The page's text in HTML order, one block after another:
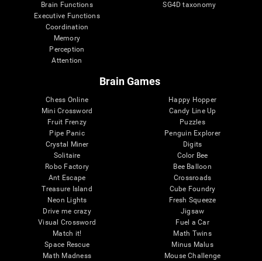
Brain Functions
Executive Functions
Coordination
Memory
Perception
Attention
SG4D taxonomy
Brain Games
Chess Online
Mini Crossword
Fruit Frenzy
Pipe Panic
Crystal Miner
Solitaire
Robo Factory
Ant Escape
Treasure Island
Neon Lights
Drive me crazy
Visual Crossword
Match it!
Space Rescue
Math Madness
Happy Hopper
Candy Line Up
Puzzles
Penguin Explorer
Digits
Color Bee
Bee Balloon
Crossroads
Cube Foundry
Fresh Squeeze
Jigsaw
Fuel a Car
Math Twins
Minus Malus
Mouse Challenge